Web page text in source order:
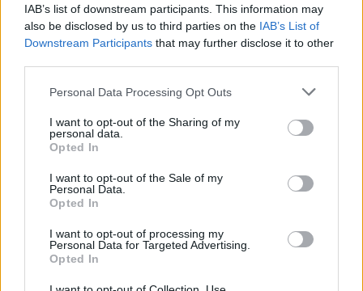
IAB’s list of downstream participants. This information may
also be disclosed by us to third parties on the IAB’s List of
Downstream Participants that may further disclose it to other
Personal Data Processing Opt Outs
I want to opt-out of the Sharing of my
personal data.
Opted In
I want to opt-out of the Sale of my
Personal Data.
Opted In
I want to opt-out of processing my
Personal Data for Targeted Advertising.
Opted In
The RP Predictor calculates the final score of each game based on each team's
Each team's predicted score has a Confidence Level of High, Medium, or Low.
All times areEastern
Tu We Th Fr
Sa
1
2
6 7 8
20 21 22 23 24
25
27 28 29